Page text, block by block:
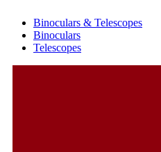
Binoculars & Telescopes
Binoculars
Telescopes